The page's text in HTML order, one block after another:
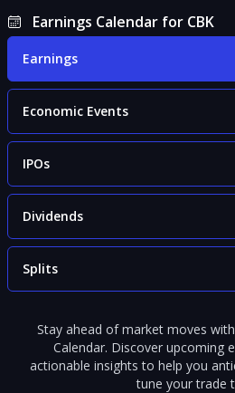
Earnings Calendar for CBK
Earnings
Economic Events
IPOs
Dividends
Splits
Stay ahead of market moves
Calendar. Discover upcoming
actionable insights to help you
tune your trade